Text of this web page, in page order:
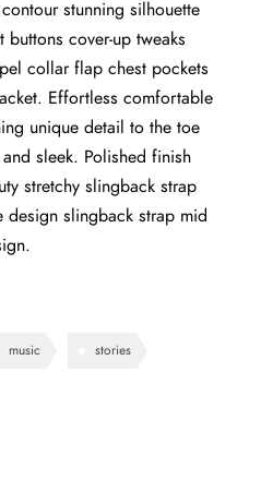
stunning silhouette
buttons cover-up tweaks
collar flap chest pockets
Effortless comfortable
unique detail to the toe
and sleek. Polished finish
stretchy slingback strap
design slingback strap mid
music stories